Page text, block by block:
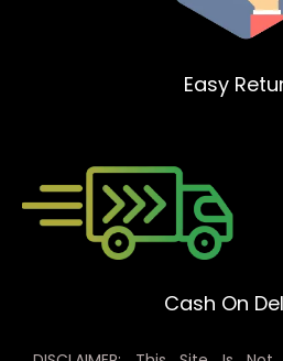
Easy
Cash On